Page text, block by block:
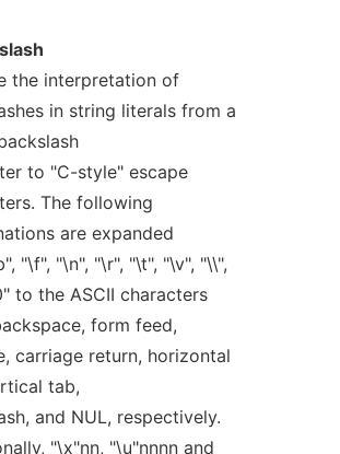
the interpretation of
in string literals from a
to "C-style" escape
The following
are expanded
"\f", "\n", "\r", "\t", "\v", "\\",
to the ASCII characters
form feed,
carriage return, horizontal
tab,
and NUL, respectively.
"\x"nn, "\u"nnnnand